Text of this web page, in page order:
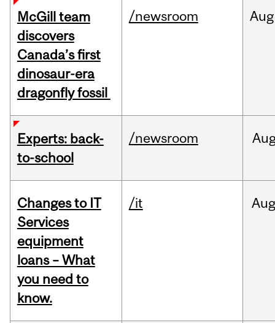
McGill team
discovers
Canada’s first
dinosaur-era
dragonfly fossil
/newsroom Aug
Experts: back-
to-school
/newsroom
Changes to IT
Services
equipment
loans – What
you need to
know.
/it